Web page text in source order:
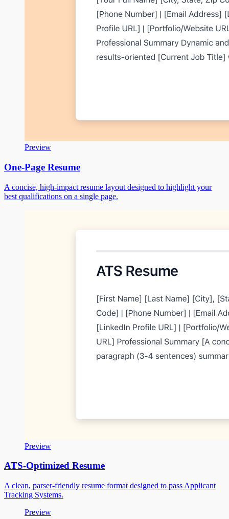
Preview
One-Page Resume
A concise, high-impact resume layout designed to highlight your
best qualifications on a single page.
Preview
ATS-Optimized Resume
A clean, parser-friendly resume format designed to pass Applicant
Tracking Systems.
Preview